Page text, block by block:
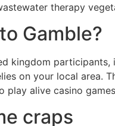
therapy
Gamble?
kingdom
on your local area.
play alive casino
craps